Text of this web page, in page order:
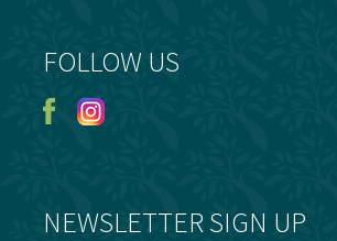
FOLLOW US
NEWSLETTER SIGN UP